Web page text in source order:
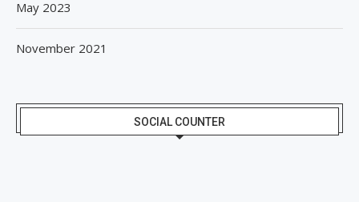
May 2023
November 2021
SOCIAL COUNTER